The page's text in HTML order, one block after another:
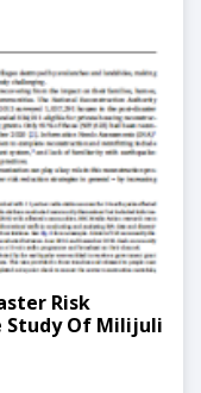
Risk
Study Of Milijuli